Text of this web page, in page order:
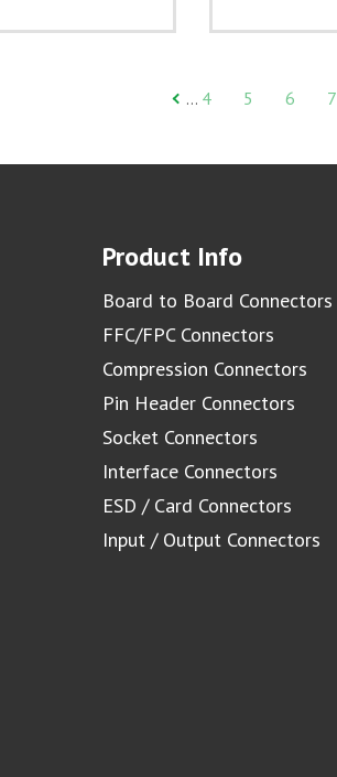
… 4 5 6 7
Product Info
Board to Board Connectors
FFC/FPC Connectors
Compression Connectors
Pin Header Connectors
Socket Connectors
Interface Connectors
ESD / Card Connectors
Input / Output Connectors